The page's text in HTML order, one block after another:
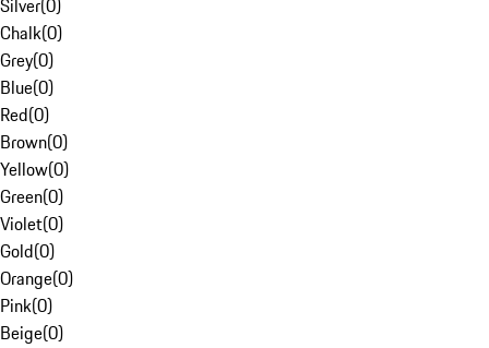
Silver(0)
Chalk(0)
Grey(0)
Blue(0)
Red(0)
Brown(0)
Yellow(0)
Green(0)
Violet(0)
Gold(0)
Orange(0)
Pink(0)
Beige(0)